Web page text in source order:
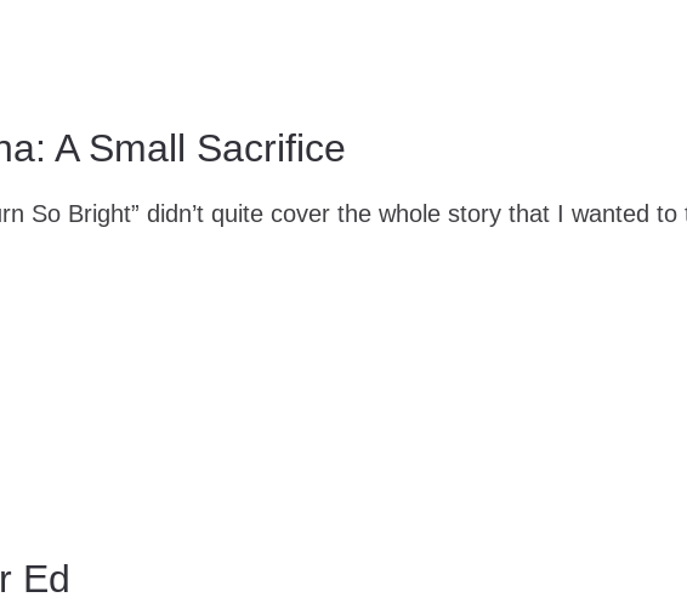
A Small Sacrifice
So Bright” didn’t quite cover the whole story that I wanted to
Ed